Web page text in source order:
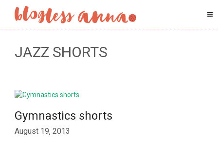
JAZZ SHORTS
Gymnastics shorts
August 19, 2013